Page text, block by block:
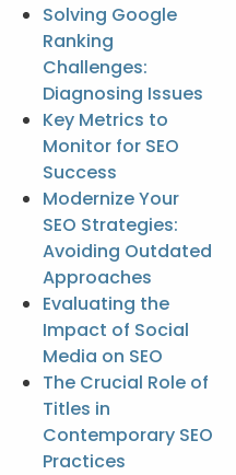
Solving Google
Ranking
Challenges:
Diagnosing Issues
Key Metrics to
Monitor for SEO
Success
Modernize Your
SEO Strategies:
Avoiding Outdated
Approaches
Evaluating the
Impact of Social
Media on SEO
The Crucial Role of
Titles in
Contemporary SEO
Practices